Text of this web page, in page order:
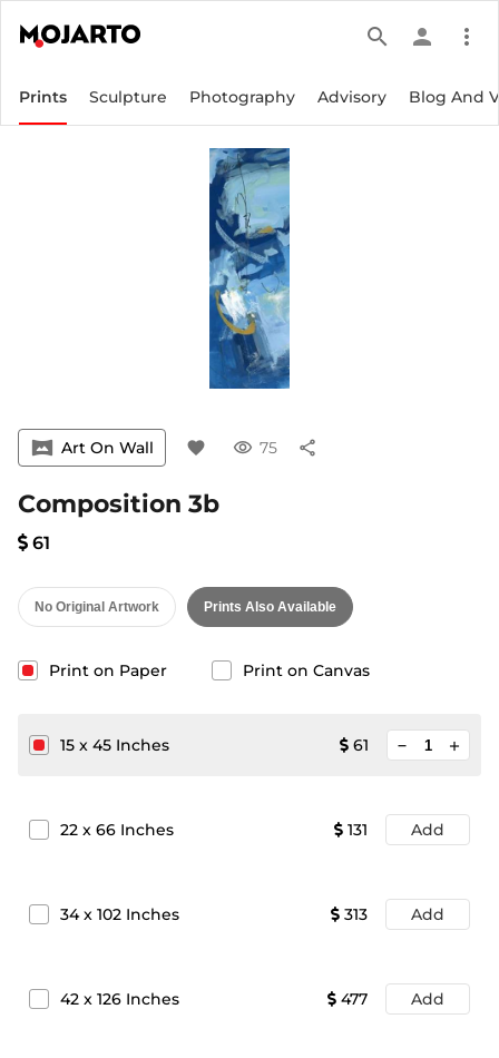
search person more_vert
Prints Sculpture Photography Advisory Blog And
vrpano Art On Wall favorite visibility 75 share
Composition 3b
61
No Original Artwork Prints Also Available
Print on Paper Print on Canvas
15 x 45 Inches 61 add
22 x 66 Inches 131 Add
34x 102 Inches 313 Add
42 x 126 Inches 477 Add